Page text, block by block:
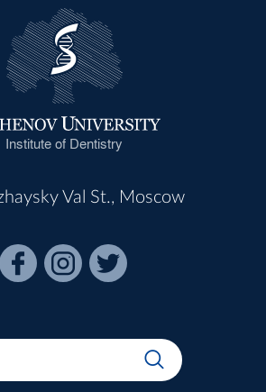
Institute of Dentistry
Val St., Moscow